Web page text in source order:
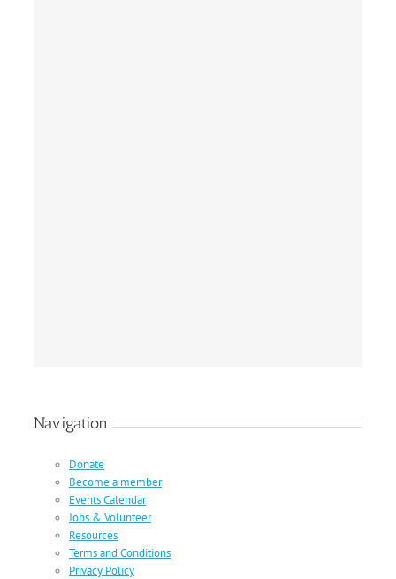
Navigation
Donate
Become a member
Events Calendar
Jobs & Volunteer
Resources
Terms and Conditions
Privacy Policy